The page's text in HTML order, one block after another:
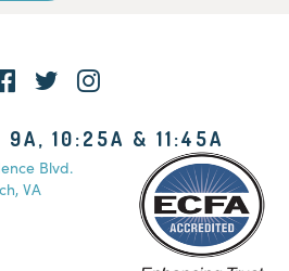
9A, 10:25A & 11:45A
Blvd.
VA